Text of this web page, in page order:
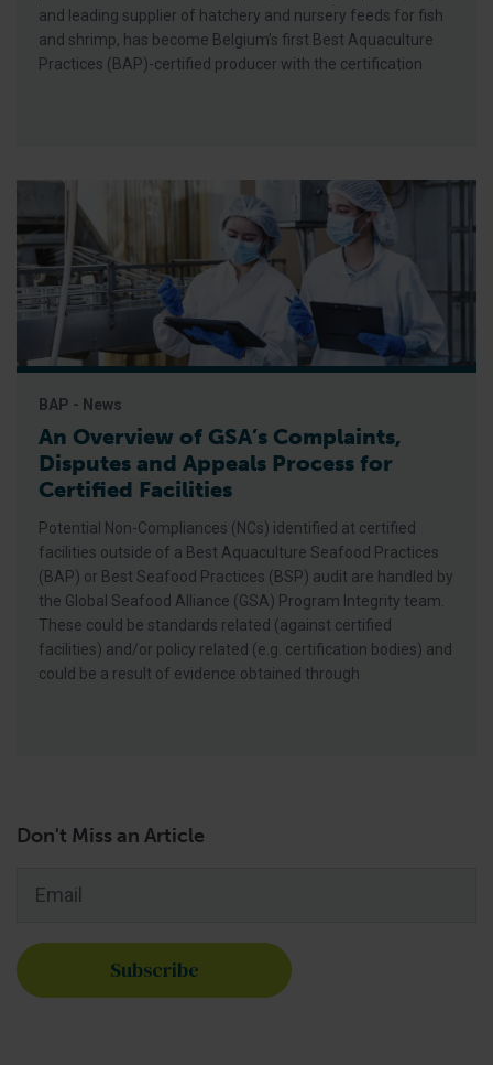
and leading supplier of hatchery and nursery feeds for fish
and shrimp, has become Belgium’s first Best Aquaculture
Practices (BAP)-certified producer with the certification
BAP - News
An Overview of GSA’s Complaints,
Disputes and Appeals Process for
Certified Facilities
Potential Non-Compliances (NCs) identified at certified
facilities outside of a Best Aquaculture Seafood Practices
(BAP) or Best Seafood Practices (BSP) audit are handled by
the Global Seafood Alliance (GSA) Program Integrity team.
These could be standards related (against certified
facilities) and/or policy related (e.g. certification bodies) and
could be a result of evidence obtained through
Don't Miss an Article